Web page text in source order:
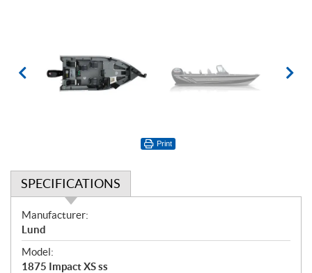
Print
SPECIFICATIONS
S
p
e
c
Manufacturer:
Lund
Model:
1875 Impact XS ss